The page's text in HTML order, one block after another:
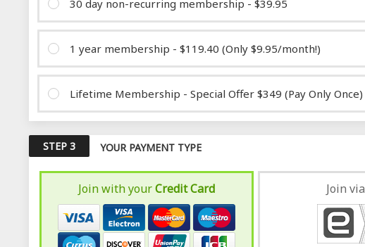
30 day non-recurring membership - $39.95
1 year membership - $119.40 (Only $9.95/month!)
Lifetime Membership - Special Offer $349 (Pay Only Once)
STEP 3 YOUR PAYMENT TYPE
Join with yourCredit Card Join via